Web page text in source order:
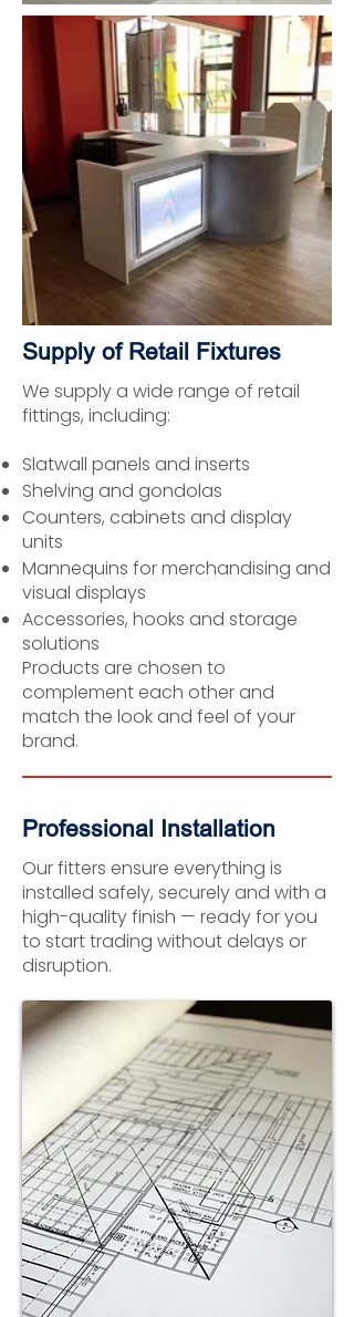
Supply of Retail Fixtures
We supply a wide range of retail
fittings, including:
Slatwall panels and inserts
Shelving and gondolas
Counters, cabinets and display
units
Mannequins for merchandising and
visual displays
Accessories, hooks and storage
solutions
Products are chosen to
complement each other and
match the look and feel of your
brand.
Professional Installation
Our fitters ensure everything is
installed safely, securely and with a
high-quality finish — ready for you
to start trading without delays or
disruption.